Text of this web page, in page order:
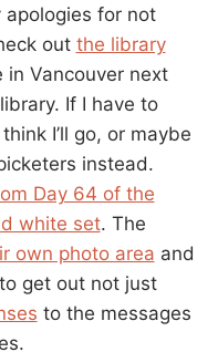
apologies for not
out the library
in Vancouver next
If I have to
I’ll go, or maybe
instead.
Day 64 of the
white set. The
own photo area and
to get out not just
to the messages